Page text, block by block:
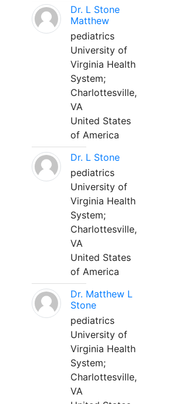
Dr. L Stone
Matthew
pediatrics
University of
Virginia Health
System;
Charlottesville,
VA
United States
of America
Dr. L Stone
pediatrics
University of
Virginia Health
System;
Charlottesville,
VA
United States
of America
Dr. Matthew L
Stone
pediatrics
University of
Virginia Health
System;
Charlottesville,
VA